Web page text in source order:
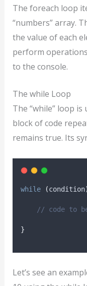
The foreach loop
“numbers” array.
the value of each
perform
to the console.
The while Loop
The “while” loop
block of code
remains true. Its
while (condition
// code to
}
Let’s see an